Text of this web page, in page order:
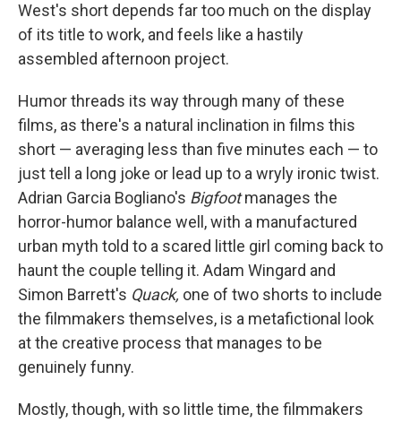
West's short depends far too much on the display
of its title to work, and feels like a hastily
assembled afternoon project.
Humor threads its way through many of these
films, as there's a natural inclination in films this
short — averaging less than five minutes each — to
just tell a long joke or lead up to a wryly ironic twist.
Adrian Garcia Bogliano's Bigfootmanages the
horror-humor balance well, with a manufactured
urban myth told to a scared little girl coming back to
haunt the couple telling it. Adam Wingard and
Simon Barrett's Quack, one of two shorts to include
the filmmakers themselves, is a metafictional look
at the creative process that manages to be
genuinely funny.
Mostly, though, with so little time, the filmmakers